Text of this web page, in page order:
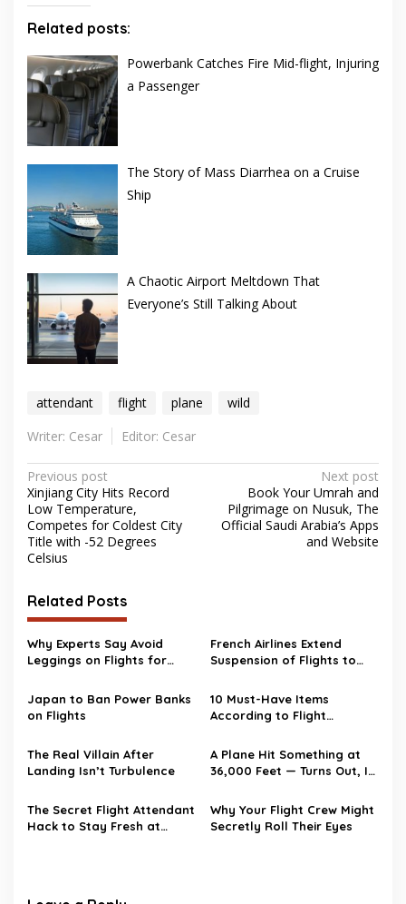
Related posts:
Powerbank Catches Fire Mid-flight, Injuring
a Passenger
The Story of Mass Diarrhea on a Cruise
Ship
A Chaotic Airport Meltdown That
Everyone’s Still Talking About
attendant flight plane
wild
Writer: Cesar
Editor: Cesar
Post
navigation
Previous post
Xinjiang City Hits Record
Low Temperature,
Competes for Coldest City
Title with -52 Degrees
Celsius
Next post
Book Your Umrah and
Pilgrimage on Nusuk, The
Official Saudi Arabia’s Apps
and Website
Related Posts
Why Experts Say Avoid
Leggings on Flights for
French Airlines Extend
Suspension of Flights to
Japan to Ban Power Banks
on Flights
10 Must-Have Items
According to Flight
The Real Villain After
Landing Isn’t Turbulence
A Plane Hit Something at
36,000 Feet — Turns Out, It
The Secret Flight Attendant
Hack to Stay Fresh at
Why Your Flight Crew Might
Secretly Roll Their Eyes